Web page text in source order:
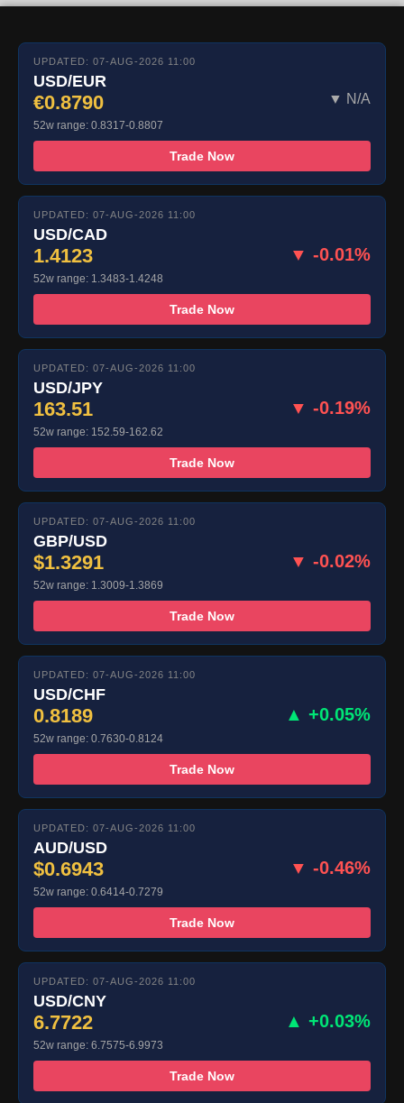
UPDATED: 07-AUG-2026 11:00
USD/EUR
€0.8790 ▼ N/A
52w range: 0.8317-0.8807
Trade Now
UPDATED: 07-AUG-2026 11:00
USD/CAD
1.4123 ▼ -0.01%
52w range: 1.3483-1.4248
Trade Now
UPDATED: 07-AUG-2026 11:00
USD/JPY
163.51 ▼ -0.19%
52w range: 152.59-162.62
Trade Now
UPDATED: 07-AUG-2026 11:00
GBP/USD
$1.3291 ▼ -0.02%
52w range: 1.3009-1.3869
Trade Now
UPDATED: 07-AUG-2026 11:00
USD/CHF
0.8189 ▲ +0.05%
52w range: 0.7630-0.8124
Trade Now
UPDATED: 07-AUG-2026 11:00
AUD/USD
$0.6943 ▼ -0.46%
52w range: 0.6414-0.7279
Trade Now
UPDATED: 07-AUG-2026 11:00
USD/CNY
6.7722 ▲ +0.03%
52w range: 6.7575-6.9973
Trade Now